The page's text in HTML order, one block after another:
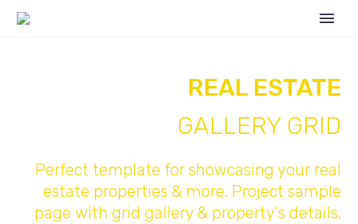
REAL ESTATE
GALLERY GRID
Perfect template for showcasing your real
estate properties & more. Project sample
page with grid gallery & property's details.